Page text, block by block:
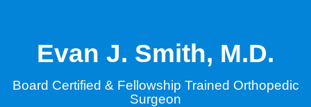
Evan J. Smith, M.D.
Board Certified & Fellowship Trained Orthopedic
Surgeon